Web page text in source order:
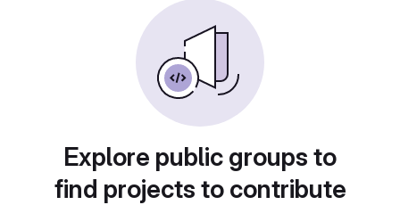
Explore public groups to
find projects to contribute